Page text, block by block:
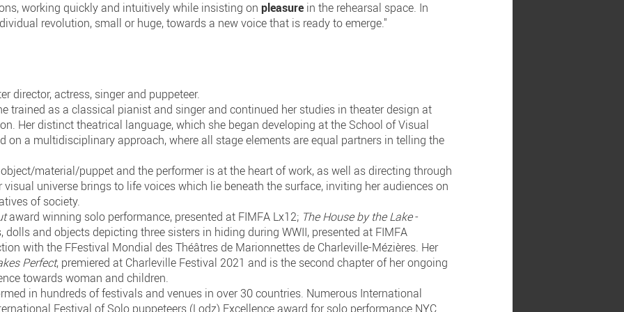
working quickly and intuitively while insisting onpleasure in the rehearsal space. In
revolution, small or huge, towards a new voice that is ready to emerge."
director, actress, singer and puppeteer.
trained as a classical pianist and singer and continued her studies in theater design at
Her distinct theatrical language, which she began developing at the School of Visual
on a multidisciplinary approach, where all stage elements are equal partners in telling the
material/puppet and the performer is at the heart of work, as well as directing through
universe brings to life voices which lie beneath the surface, inviting her audiences on
of society.
award winning solo performance, presented at FIMFA Lx12; The House by the Lake-
and objects depicting three sisters in hiding during WWII, presented at FIMFA
with the FFestival Mondial des Théâtres de Marionnettes de Charleville-Mézières. Her
Perfect, premiered at Charleville Festival 2021 and is the second chapter of her ongoing
towards woman and children.
in hundreds of festivals and venues in over 30 countries. Numerous International
Festival of Solo puppeteers (Lodz) Excellence award for solo performance NYC